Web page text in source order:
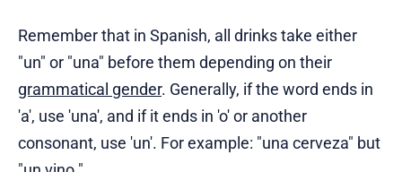
Remember that in Spanish, all drinks take either
"un" or "una" before them depending on their
grammatical gender. Generally, if the word ends in
'a', use 'una', and if it ends in 'o' or another
consonant, use 'un'. For example: "una cerveza" but